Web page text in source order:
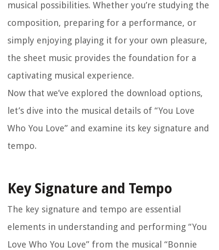
musical possibilities. Whether you’re studying the
composition, preparing for a performance, or
simply enjoying playing it for your own pleasure,
the sheet music provides the foundation for a
captivating musical experience.
Now that we’ve explored the download options,
let’s dive into the musical details of “You Love
Who You Love” and examine its key signature and
tempo.
Key Signature and Tempo
The key signature and tempo are essential
elements in understanding and performing “You
Love Who You Love” from the musical “Bonnie